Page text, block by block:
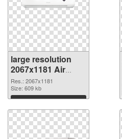
large resolution
2067x1181 Air
Conditioner PNG
cutout
Res.: 2067x1181
Size: 609 kb
Download